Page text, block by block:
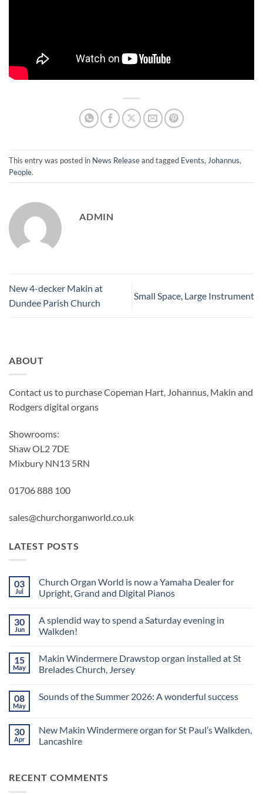
This entry was posted in News Releaseand tagged Events, Johannus,
People.
ADMIN
New 4-decker Makin at
Dundee Parish Church
Small Space, Large Instrument
ABOUT
Contact us to purchase Copeman Hart, Johannus, Makin and
Rodgers digital organs
Showrooms:
Shaw OL2 7DE
Mixbury NN13 5RN
01706 888 100
sales@churchorganworld.co.uk
LATEST POSTS
03
Jul
Church Organ World is now a Yamaha Dealer for
Upright, Grand and Digital Pianos
on
Church
Organ
now
a
Yamaha
Upright,
Pianos
30
Jun
A splendid way to spend a Saturday evening in
Walkden!
on
A
splendid
spend
in
Walkden!
15
May
Makin Windermere Drawstop organ installed at St
Brelades Church, Jersey
on
organ
installed
at
08
May
Sounds of the Summer 2026: A wonderful success
Sounds
of
the
wonderful
30
Apr
New Makin Windermere organ for St Paul’s Walkden,
Lancashire
New
Makin
RECENT COMMENTS